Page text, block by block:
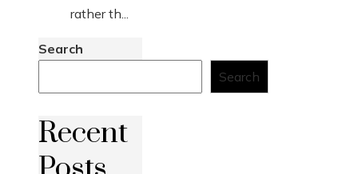
rather th...
Search
Search
Recent